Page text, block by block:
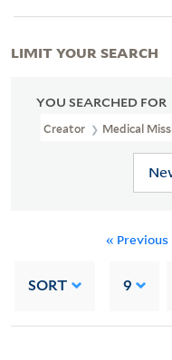
YOU SEARCHED FOR
Creator Medical
« Previous
SORT 9
LIMIT YOUR SEARCH